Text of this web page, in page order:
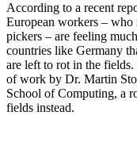
According to a recent
European workers –
pickers – are feeling
countries like Germany
are left to rot in the
of work by Dr. Martin
School of Computing, a
fields instead.